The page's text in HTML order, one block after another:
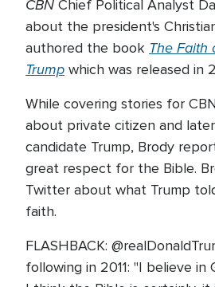
CBN Chief Political Analyst
about the president's
authored the book The Faith
Trump which was released in
While covering stories for
about private citizen and
candidate Trump, Brody
great respect for the Bible.
Twitter about what Trump
faith.
FLASHBACK:
following in 2011: "I believe in